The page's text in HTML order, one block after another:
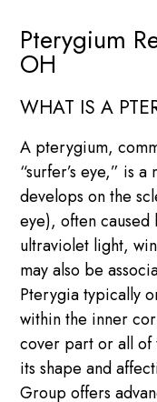
Pterygium
OH
WHAT IS A
A pterygium,
“surfer’s eye,” is
develops on the
eye), often
ultraviolet light,
may also be
Pterygia typically
within the inner
cover part or all
its shape and
Group offers